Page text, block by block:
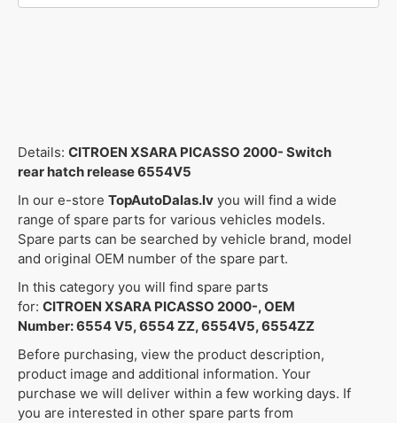
Details: CITROEN XSARA PICASSO 2000- Switch
rear hatch release 6554V5
In our e-store TopAutoDalas.lv you will find a wide
range of spare parts for various vehicles models.
Spare parts can be searched by vehicle brand, model
and original OEM number of the spare part.
In this category you will find spare parts
for: CITROEN XSARA PICASSO 2000-, OEM
Number: 6554 V5, 6554 ZZ, 6554V5, 6554ZZ
Before purchasing, view the product description,
product image and additional information. Your
purchase we will deliver within a few working days. If
you are interested in other spare parts from